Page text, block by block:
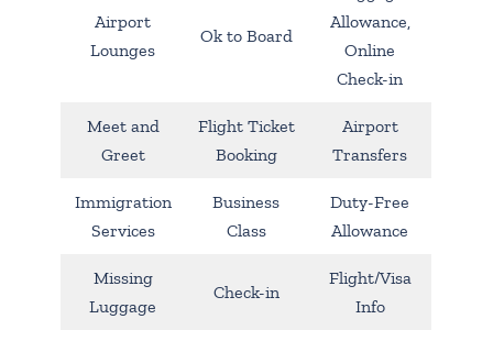
Airport
Lounges
Ok to Board
Allowance,
Online
Check-in
Meet and
Greet
Flight Ticket
Booking
Airport
Transfers
Immigration
Services
Business
Class
Duty-Free
Allowance
Missing
Luggage
Check-in
Flight/Visa
Info